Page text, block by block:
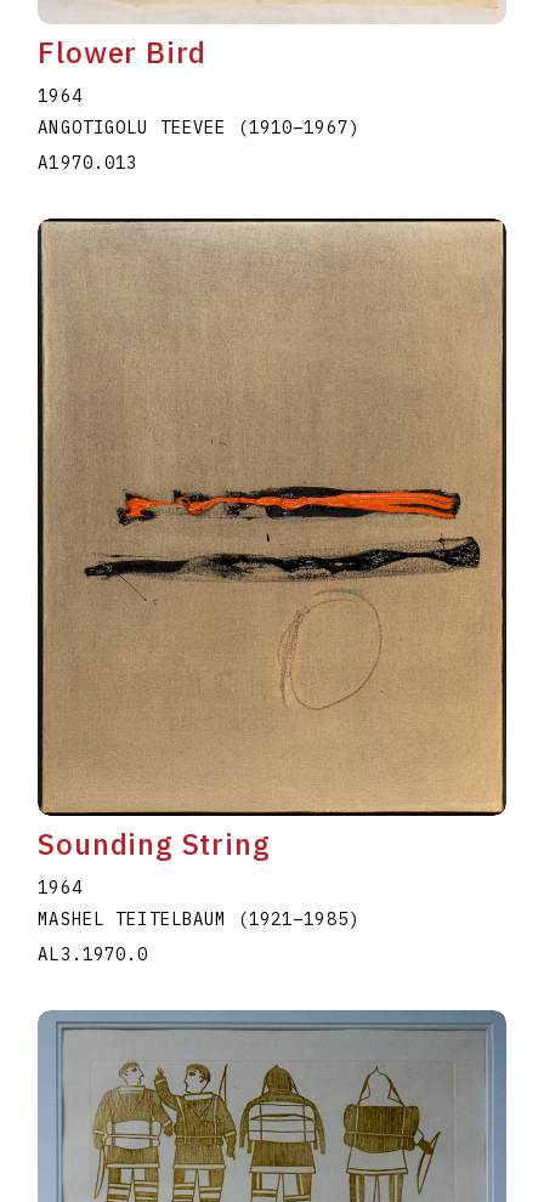
Flower Bird
1964
ANGOTIGOLU TEEVEE
(1910–1967)
A1970.013
Sounding String
1964
MASHEL TEITELBAUM
(1921–1985)
AL3.1970.0